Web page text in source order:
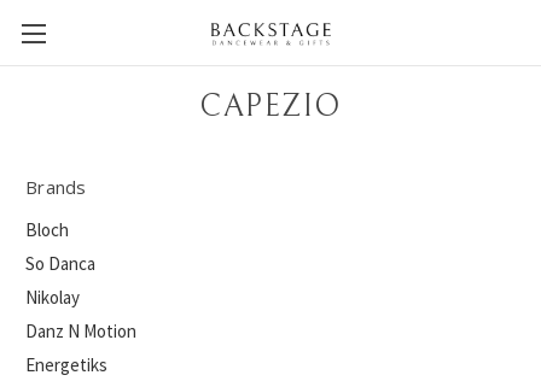
CAPEZIO
Brands
Bloch
So Danca
Nikolay
Danz N Motion
Energetiks